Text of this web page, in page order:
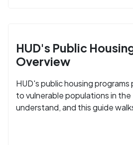
HUD's Public
Overview
HUD's public housing
to vulnerable populations in the
understand, and this guide